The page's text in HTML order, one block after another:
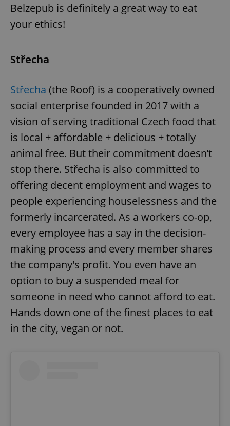
Belzepub is definitely a great way to eat
your ethics!
Střecha
Střecha (the Roof) is a cooperatively owned
social enterprise founded in 2017 with a
vision of serving traditional Czech food that
is local + affordable + delicious + totally
animal free. But their commitment doesn’t
stop there. Střecha is also committed to
offering decent employment and wages to
people experiencing houselessness and the
formerly incarcerated. As a workers co-op,
every employee has a say in the decision-
making process and every member shares
the company's profit. You even have an
option to buy a suspended meal for
someone in need who cannot afford to eat.
Hands down one of the finest places to eat
in the city, vegan or not.